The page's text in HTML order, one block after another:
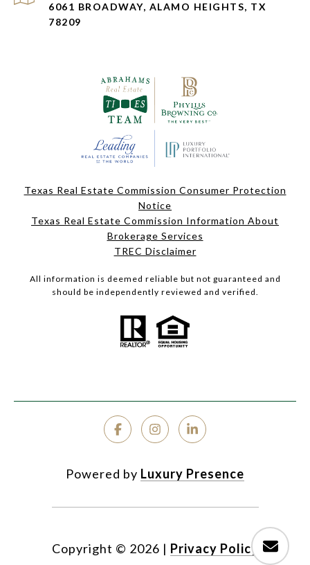
6061 BROADWAY, ALAMO HEIGHTS, TX
78209
Texas Real Estate Commission Consumer Protection
Notice
Texas Real Estate Commission Information About
Brokerage Services
TREC Disclaimer
All information is deemed reliable but not guaranteed and
should be independently reviewed and verified.
Powered by Luxury Presence
Copyright © 2026 | Privacy Policy